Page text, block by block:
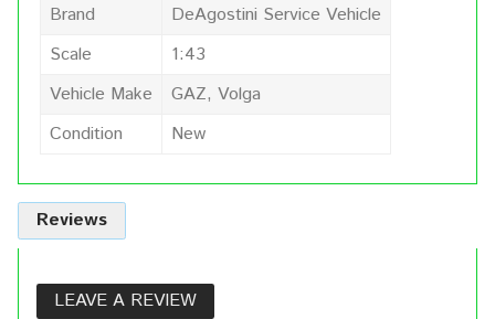
Brand
DeAgostini Service Vehicle
Scale
1:43
Vehicle Make
GAZ, Volga
Condition
New
Reviews
LEAVE A REVIEW